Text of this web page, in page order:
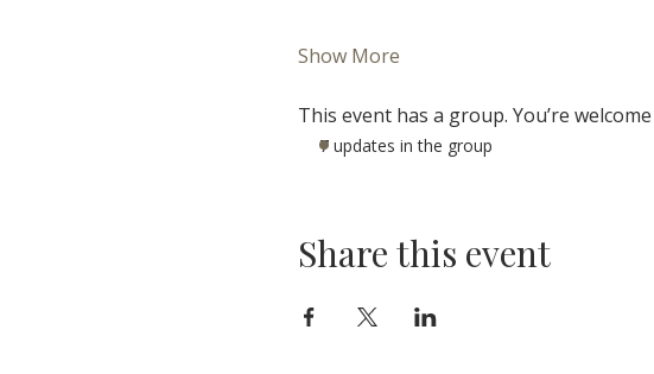
Show More
This event has a group. You’re
7 updates in the group
Share this event